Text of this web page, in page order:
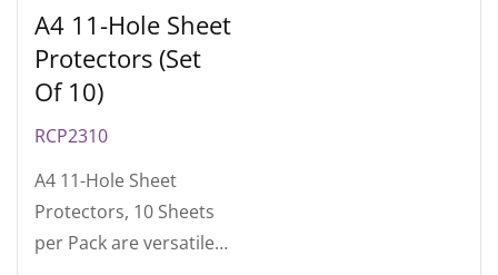
A4 11-Hole Sheet
Protectors (Set
Of 10)
RCP2310
A4 11-Hole Sheet
Protectors, 10 Sheets
per Pack are versatile